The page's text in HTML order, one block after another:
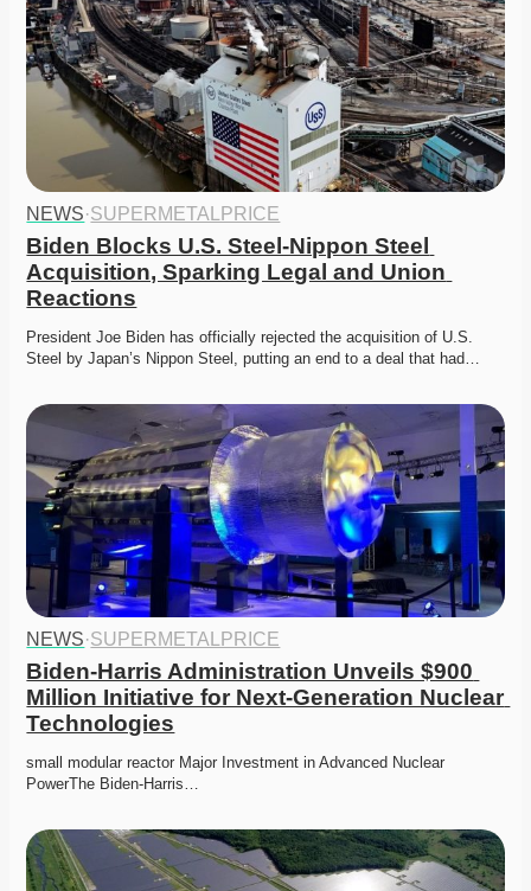
NEWS·SUPERMETALPRICE
Biden Blocks U.S. Steel-Nippon Steel
Acquisition, Sparking Legal and Union
Reactions
President Joe Biden has officially rejected the acquisition of U.S.
Steel by Japan’s Nippon Steel, putting an end to a deal that had…
NEWS·SUPERMETALPRICE
Biden-Harris Administration Unveils $900
Million Initiative for Next-Generation Nuclear
Technologies
small modular reactor Major Investment in Advanced Nuclear
PowerThe Biden-Harris…